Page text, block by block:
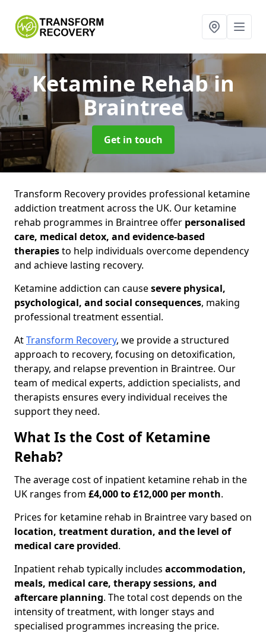
Ketamine Rehabin
Braintree
Get in touch
Transform Recovery provides professional ketamine
addiction treatment across the UK. Our ketamine
rehab programmes in Braintree offer personalised
care, medical detox, and evidence-based
therapiesto help individuals overcome dependency
and achieve lasting recovery.
Ketamine addiction can causesevere physical,
psychological, and social consequences, making
professional treatment essential.
AtTransform Recovery, we provide a structured
approach to recovery, focusing on detoxification,
therapy, and relapse prevention in Braintree. Our
team of medical experts, addiction specialists, and
therapists ensures every individual receives the
support they need.
What Is the Cost of Ketamine
Rehab?
The average cost of inpatient ketamine rehab in the
UK ranges from £4,000 to £12,000 per month.
Prices for ketamine rehab in Braintree vary based on
location, treatment duration, and the level of
medical care provided.
Inpatient rehab typically includes accommodation,
meals, medical care, therapy sessions, and
aftercare planning. The total cost depends on the
intensity of treatment, with longer stays and
specialised programmes increasing the price.